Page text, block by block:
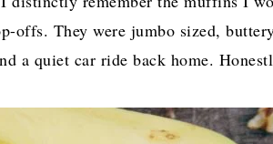
offs. They were jumbo sized,
a quiet car ride back home.